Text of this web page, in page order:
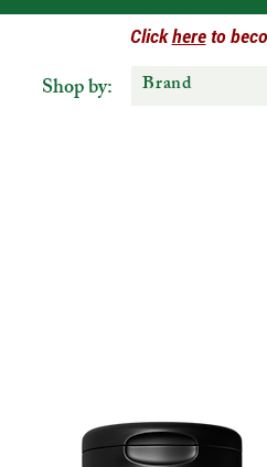
Clickhereto
Brand
Shop by: